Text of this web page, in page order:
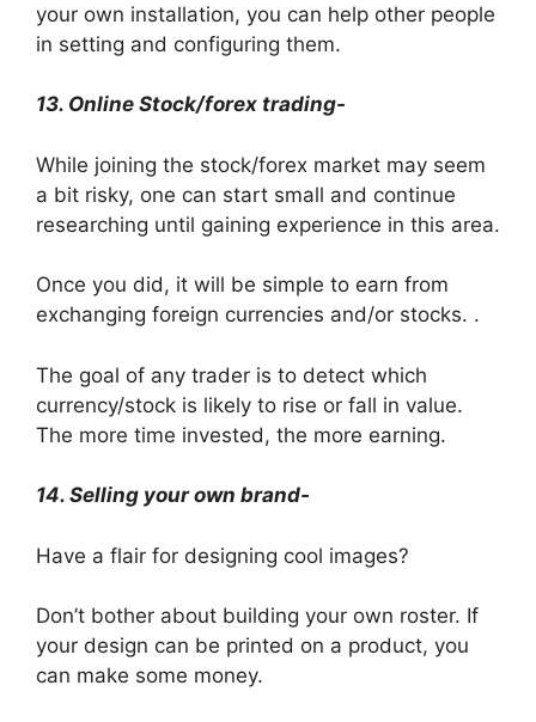
your own installation, you can help other people
in setting and configuring them.
13. Online Stock/forex trading-
While joining the stock/forex market may seem
a bit risky, one can start small and continue
researching until gaining experience in this area.
Once you did, it will be simple to earn from
exchanging foreign currencies and/or stocks. .
The goal of any trader is to detect which
currency/stock is likely to rise or fall in value.
The more time invested, the more earning.
14. Selling your own brand-
Have a flair for designing cool images?
Don’t bother about building your own roster. If
your design can be printed on a product, you
can make some money.